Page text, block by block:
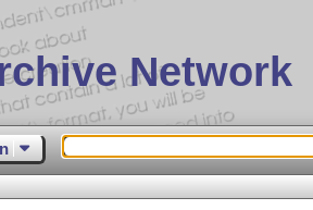
Network